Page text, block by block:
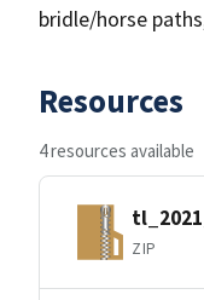
bridle/horse
Resources
4 resources available
ZIP